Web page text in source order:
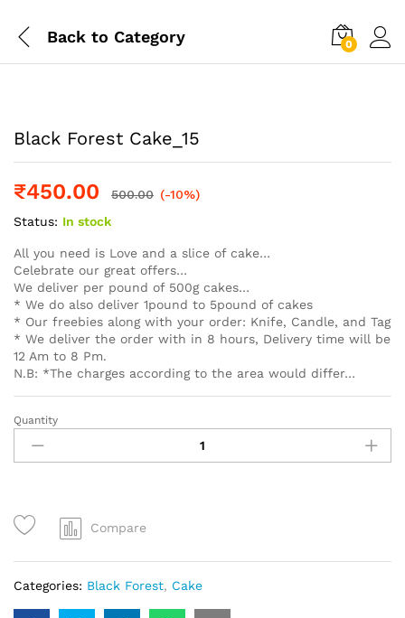
Back to Category 0
Black Forest Cake_15
₹450.00 500.00 (-10%)
Status: In stock
All you need is Love and a slice of cake…
Celebrate our great offers…
We deliver per pound of 500g cakes…
* We do also deliver 1pound to 5pound of cakes
* Our freebies along with your order: Knife, Candle, and Tag
* We deliver the order with in 8 hours, Delivery time will be
12 Am to 8 Pm.
N.B: *The charges according to the area would differ…
Black
Forest
Cake_15
Quantity
Compare
Categories: Black Forest, Cake